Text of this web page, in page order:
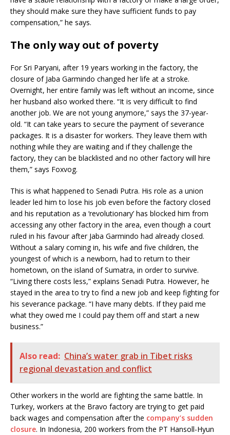
they should make sure they have sufficient funds to pay
compensation,” he says.
The only way out of poverty
For Sri Paryani, after 19 years working in the factory, the
closure of Jaba Garmindo changed her life at a stroke.
Overnight, her entire family was left without an income, since
her husband also worked there. “It is very difficult to find
another job. We are not young anymore,” says the 37-year-
old. “It can take years to secure the payment of severance
packages. It is a disaster for workers. They leave them with
nothing while they are waiting and if they challenge the
factory, they can be blacklisted and no other factory will hire
them,” says Foxvog.
This is what happened to Senadi Putra. His role as a union
leader led him to lose his job even before the factory closed
and his reputation as a ‘revolutionary’ has blocked him from
accessing any other factory in the area, even though a court
ruled in his favour after Jaba Garmindo had already closed.
Without a salary coming in, his wife and five children, the
youngest of which is a newborn, had to return to their
hometown, on the island of Sumatra, in order to survive.
“Living there costs less,” explains Senadi Putra. However, he
stayed in the area to try to find a new job and keep fighting for
his severance package. “I have many debts. If they paid me
what they owed me I could pay them off and start a new
business.”
Also read: China’s water grab in Tibet risks
regional devastation and conflict
Other workers in the world are fighting the same battle. In
Turkey, workers at the Bravo factory are trying to get paid
back wages and compensation after the company’s sudden
closure. In Indonesia, 200 workers from the PT Hansoll-Hyun